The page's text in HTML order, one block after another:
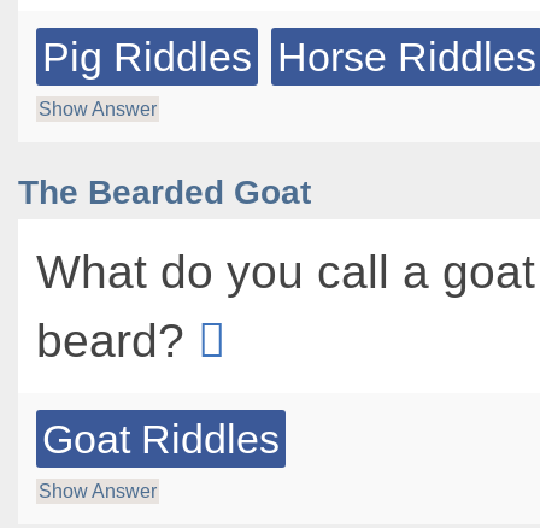
Pig Riddles Horse Riddles
Show Answer
The Bearded Goat
What do you call a
beard?
Goat Riddles
Show Answer